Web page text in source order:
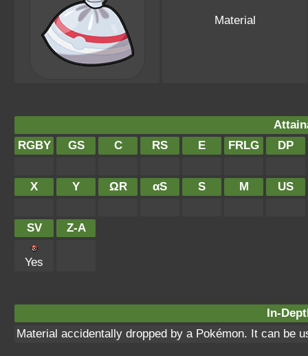
Material
RGBY
GS C RS E FRLG DP
X Y ΩR αS S M US
SV Z-A
Yes
In-
Material accidentally dropped by a Pokémon. It can be